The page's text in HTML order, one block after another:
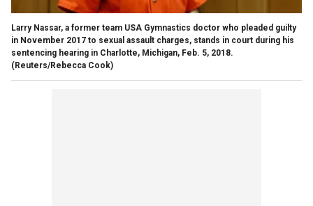
Larry Nassar, a former team USA Gymnastics doctor who pleaded guilty
in November 2017 to sexual assault charges, stands in court during his
sentencing hearing in Charlotte, Michigan, Feb. 5, 2018.
(Reuters/Rebecca Cook)